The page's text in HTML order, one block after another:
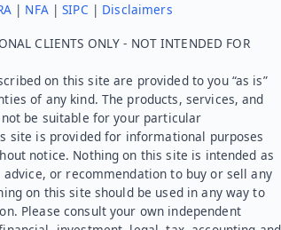
| NFA|SIPC | Disclaimers
CLIENTS ONLY - NOT INTENDED FOR
on this site are provided to you “as is”
of any kind. The products, services, and
be suitable for your particular
site is provided for informational purposes
notice. Nothing on this site is intended as
or recommendation to buy or sell any
on this site should be used in any way to
Please consult your own independent